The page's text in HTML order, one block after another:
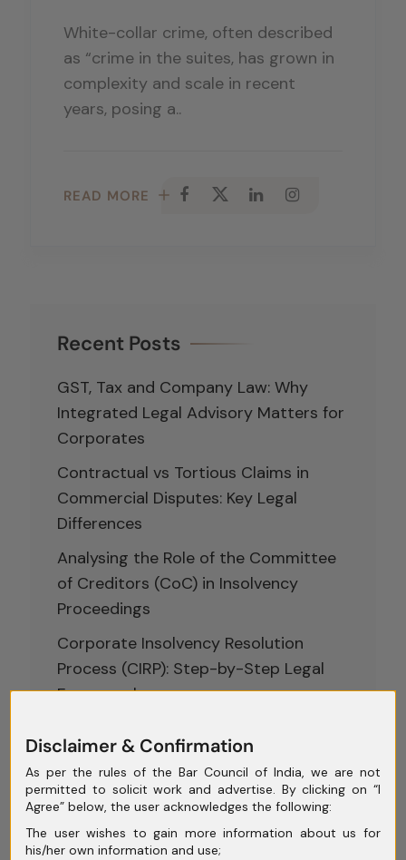
White-collar crime, often described
as “crime in the suites, has grown in
complexity and scale in recent
years, posing a..
READ MORE
Recent Posts
GST, Tax and Company Law: Why
Integrated Legal Advisory Matters for
Corporates
Contractual vs Tortious Claims in
Commercial Disputes: Key Legal
Differences
Analysing the Role of the Committee
of Creditors (CoC) in Insolvency
Proceedings
Corporate Insolvency Resolution
Process (CIRP): Step-by-Step Legal
Framework
Rethinking Dispute Resolution Beyond
Courtroom Battles
Disclaimer & Confirmation
As per the rules of the Bar Council of India, we are not
permitted to solicit work and advertise. By clicking on “I
Agree” below, the user acknowledges the following:
The user wishes to gain more information about us for
his/her own information and use;